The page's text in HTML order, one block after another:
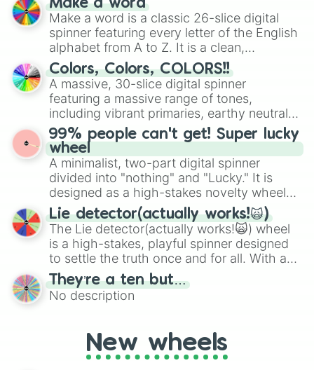
wheel features all 48 nations that have
secured their spots in the United States,
Mexico, and Canada.
Make a word
Make a word is a classic 26-slice digital
spinner featuring every letter of the English
alphabet from A to Z. It is a clean,
straightforward tool designed for literacy
exercises, creative brainstorming, and
randomized word games. Idea for use:
Give your next game night a twist by using
the wheel to pick a random starting letter
for Scattergories, or spin it multiple times
to create an acronym that players must
turn into a funny phrase.
Colors, Colors, COLORS!!
A massive, 30-slice digital spinner
featuring a massive range of tones,
including vibrant primaries, earthy neutrals,
and soft pastels like Vermilion, Hazel,
Emerald, Aquamarine, Bubblegum, and
various shades of gray. It is built for
maximum variety when you need a highly
specific color selection.
99% people can't get! Super lucky
wheel
A minimalist, two-part digital spinner
divided into "nothing" and "Lucky." It is
designed as a high-stakes novelty wheel
for testing your luck against brutal odds.
Lie detector(actually works!🙀)
The Lie detector(actually works!🙀) wheel
is a high-stakes, playful spinner designed
to settle the truth once and for all. With a
bold, dramatic aesthetic, this wheel
features a mix of definitive judgments and
mysterious possibilities to keep everyone
They’re a ten but…
No description
New wheels